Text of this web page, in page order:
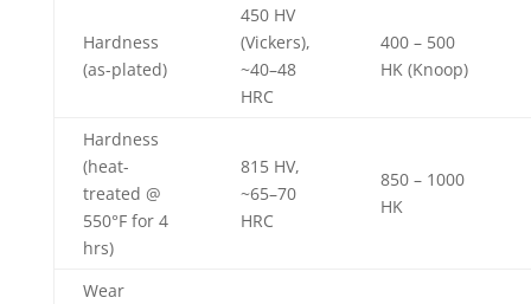
Hardness
(as-plated)
450 HV
(Vickers),
~40–48
HRC
400 – 500
HK (Knoop)
Hardness
(heat-
treated @
550°F for 4
hrs)
815 HV,
~65–70
HRC
850 – 1000
HK
Wear